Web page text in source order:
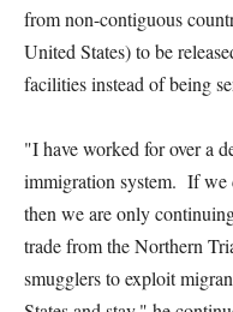
from non-contiguous
United States) to be
facilities instead of being
"I have worked for over a
immigration system. If we
then we are only
trade from the Northern
smugglers to exploit